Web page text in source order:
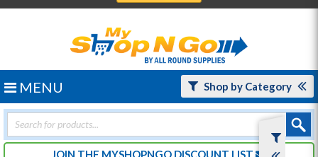
Products
search
JOIN THE MYSHOPNGO DISCOUNT LIST
Shop by Category
MENU